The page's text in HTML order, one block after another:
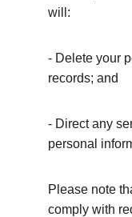
will:
- Delete your
records; and
- Direct any
personal
Please note
comply with